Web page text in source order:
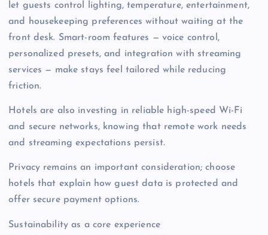
let guests control lighting, temperature, entertainment,
and housekeeping preferences without waiting at the
front desk. Smart-room features — voice control,
personalized presets, and integration with streaming
services — make stays feel tailored while reducing
friction.
Hotels are also investing in reliable high-speed Wi-Fi
and secure networks, knowing that remote work needs
and streaming expectations persist.
Privacy remains an important consideration; choose
hotels that explain how guest data is protected and
offer secure payment options.
Sustainability as a core experience